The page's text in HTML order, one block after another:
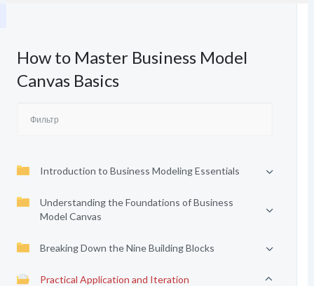
How to Master Business Model
Canvas Basics
Introduction to Business Modeling Essentials
Understanding the Foundations of Business
Model Canvas
Breaking Down the Nine Building Blocks
Practical Application and Iteration